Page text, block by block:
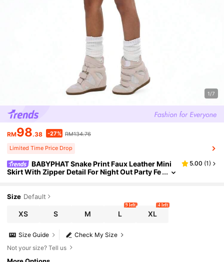
1/7
RM98.38 -27% RM134.76
Limited Time Price Drop
BABYPHAT Snake Print Faux Leather Mini
Skirt With Zipper Detail For Night Out Party Fe
5.00 (1)
Size Default
XS S M L
9 left
XL
4 left
Check My Size
Size Guide
Not your size? Tell us